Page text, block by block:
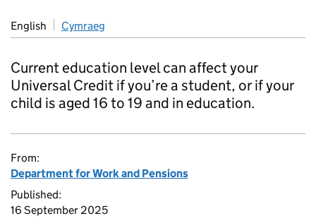
English Cymraeg
Current education level can affect your
Universal Credit if you’re a student, or if your
child is aged 16 to 19 and in education.
From:
Department for Work and Pensions
Published:
16 September 2025